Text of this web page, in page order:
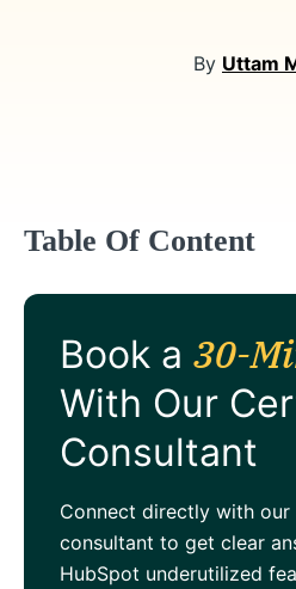
By Uttam
Table Of Content
Book a 30-
With Our
Consultant
Connect directly with our
consultant to get clear
HubSpot underutilized